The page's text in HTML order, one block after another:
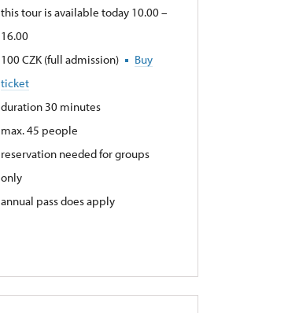
this tour is available today 10.00 –
16.00
100 CZK (full admission)
Buy
ticket
duration 30 minutes
max. 45 people
reservation needed for groups
only
annual pass does apply